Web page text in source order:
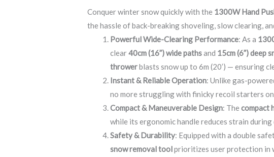
Conquer winter snow quickly with the 1300W Hand
the hassle of back-breaking shoveling, slow clearing,
Powerful Wide-Clearing Performance: As a
clear40cm (16”) wide pathsand 15cm (6”) deep
throwerblasts snow up to 6m (20’) — ensuring
Instant & Reliable Operation: Unlike gas-
no more struggling with finicky recoil starters
Compact & Maneuverable Design: Thecompact
while its ergonomic handle reduces strain
Safety & Durability: Equipped with a double
snow removal toolprioritizes user protection in